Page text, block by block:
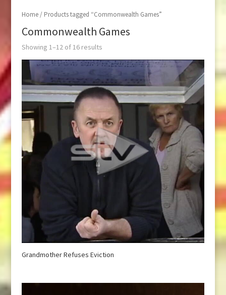
Home/ Products tagged “Commonwealth Games”
Commonwealth Games
Showing 1–12 of 16 results
Grandmother Refuses Eviction